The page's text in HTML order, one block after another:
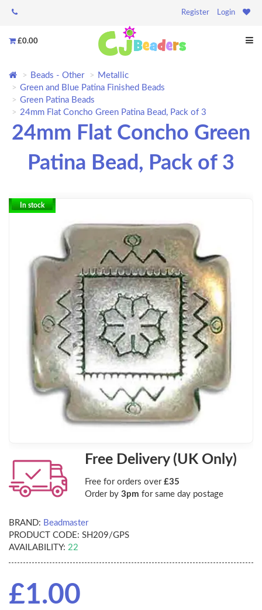
Register Login
£0.00
Beads - Other
Metallic
Green and Blue Patina Finished Beads
Green Patina Beads
24mm Flat Concho Green Patina Bead, Pack of 3
24mm Flat Concho Green
Patina Bead, Pack of 3
In stock
Free Delivery (UK Only)
Free for orders over £35
Order by 3pm for same day postage
BRAND: Beadmaster
PRODUCT CODE: SH209/GPS
AVAILABILITY: 22
£1.00